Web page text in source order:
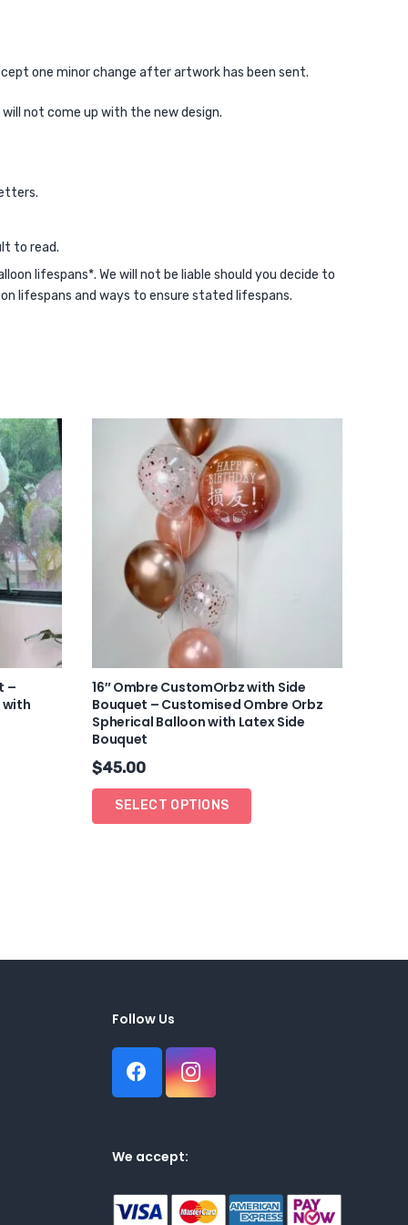
one minor change after artwork has been sent.
not come up with the new design.
to read.
lifespans*. We will not be liable should you decide to
lifespans and ways to ensure stated lifespans.
–
with
16″ Ombre CustomOrbz with Side
Bouquet – Customised Ombre Orbz
Spherical Balloon with Latex Side
Bouquet
$45.00
SELECT OPTIONS
Follow Us
We accept: